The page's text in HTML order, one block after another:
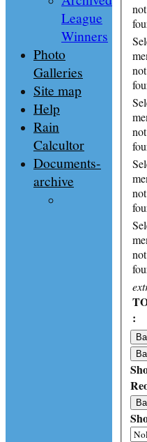
:
not
not
not
not
not
League
Winners
Photo
Galleries
Site map
Help
Rain
Calcultor
Documents-
archive